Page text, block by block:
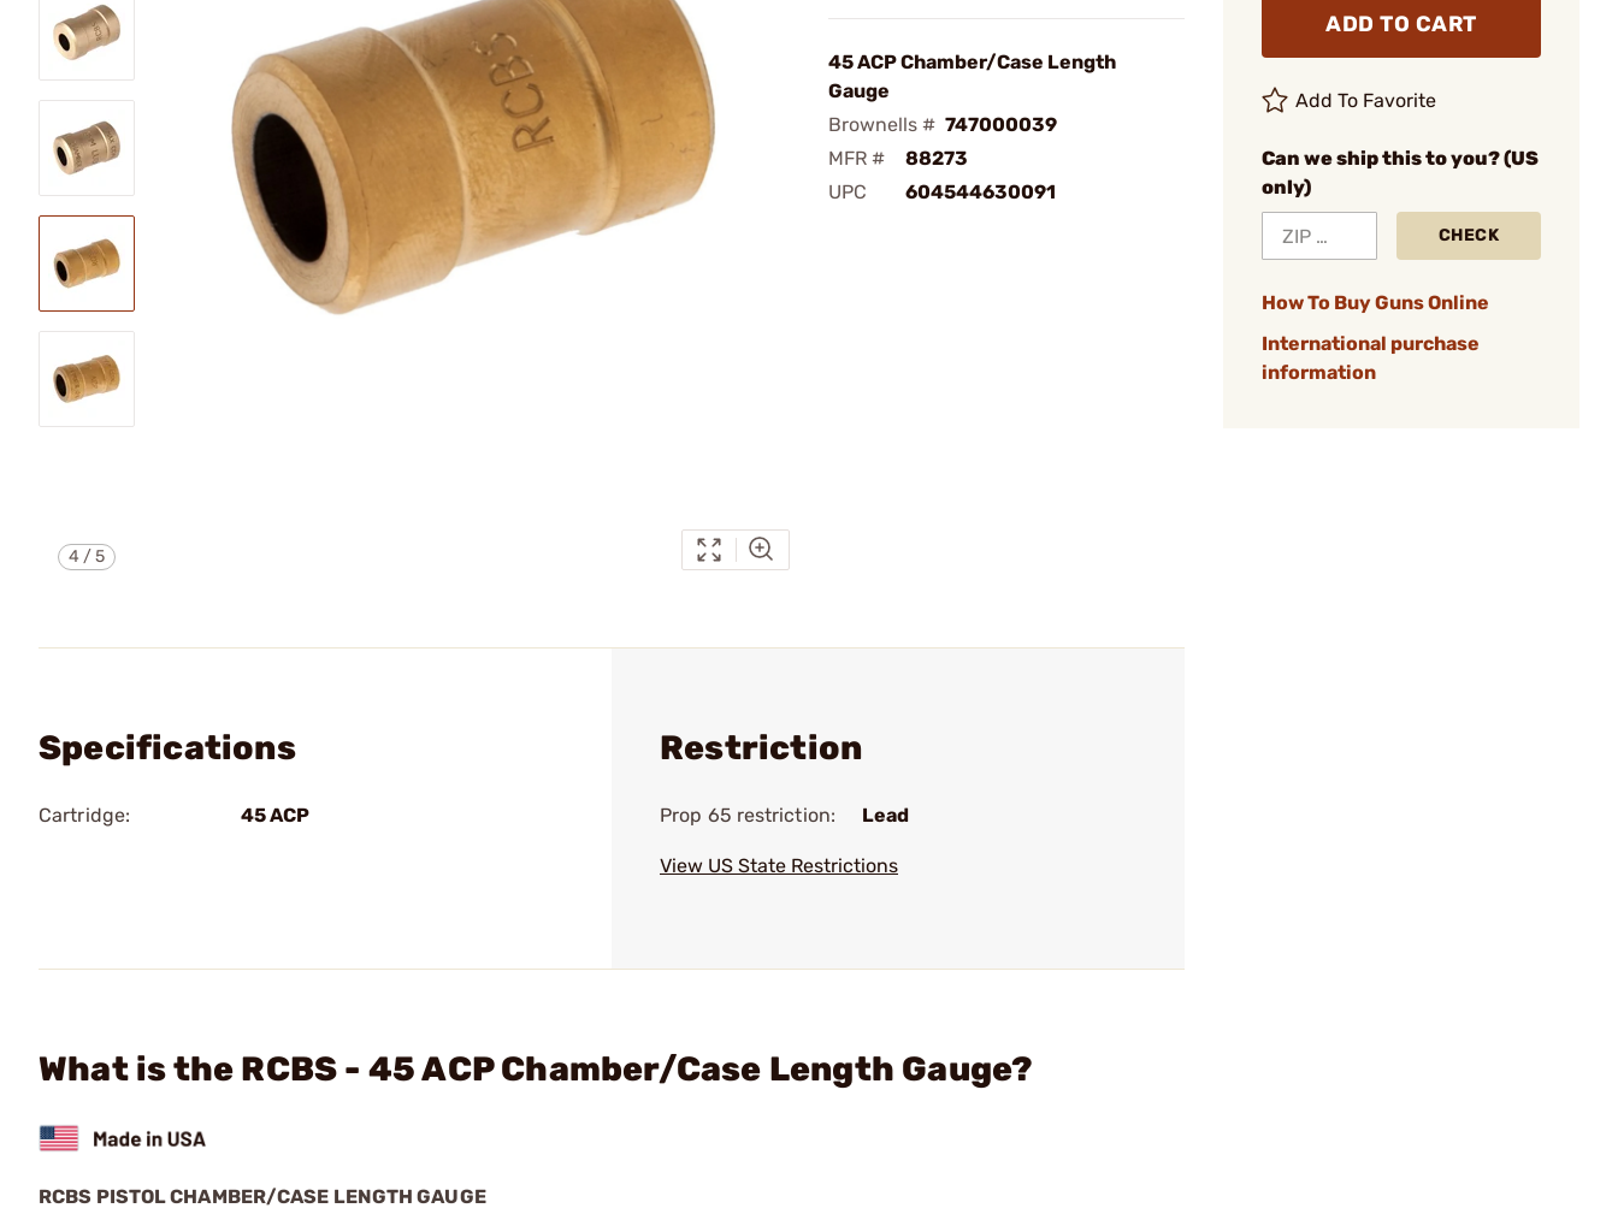
4 /5
45 ACP Chamber/Case Length
Gauge
Brownells # 747000039
MFR #
88273
UPC
604544630091
ADD TO CART
Add To Favorite
Can we ship this to you? (US
only)
CHECK
How To Buy Guns Online
International purchase
information
Specifications
Cartridge: 45 ACP
Restriction
Prop 65 restriction: Lead
View US State Restrictions
What is the RCBS - 45 ACP Chamber/Case Length Gauge?
RCBS PISTOL CHAMBER/CASE LENGTH GAUGE